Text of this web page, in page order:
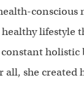
conscious
lifestyle
holistic
she created